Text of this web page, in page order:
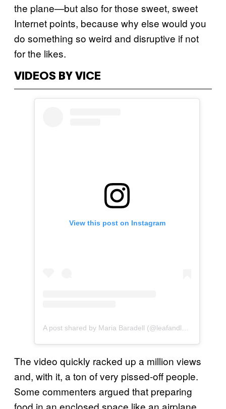
the plane—but also for those sweet, sweet
Internet points, because why else would you
do something so weird and disruptive if not
for the likes.
VIDEOS BY VICE
View this post on Instagram
A post shared by Maria Baradell (@leafandloafco)
The video quickly racked up a million views
and, with it, a ton of very pissed-off people.
Some commenters argued that preparing